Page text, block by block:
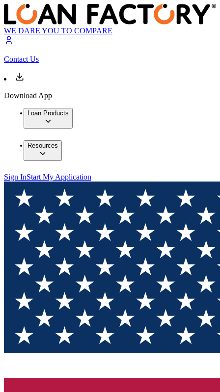
WE DARE YOU TO COMPARE
Contact Us
Download App
Loan Products
Resources
Sign InStart My Application